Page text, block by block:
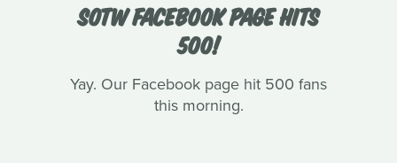
SOTW FACEBOOK PAGE HITS
500!
Yay. Our Facebook page hit 500 fans
this morning.